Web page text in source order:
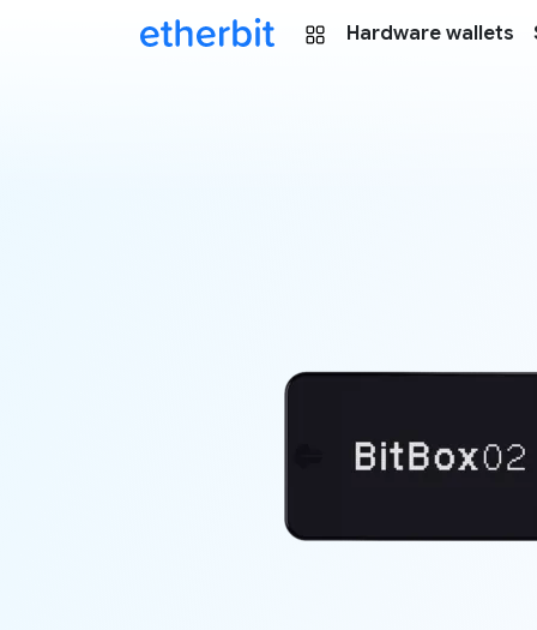
Hardware wallets